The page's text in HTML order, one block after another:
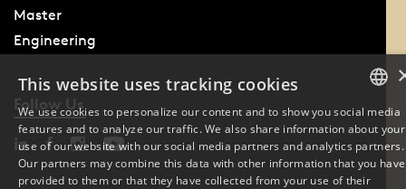
Master
Engineering
Follow Us
DANISH
ENGLISH
This website uses tracking cookies
We use cookies to personalize our content and to show you social media
features and to analyze our traffic. We also share information about your
use of our website with our social media partners and analytics partners.
Our partners may combine this data with other information that you have
provided to them or that they have collected from your use of their